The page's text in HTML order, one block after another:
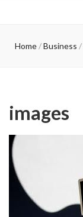
Home / Business /
images